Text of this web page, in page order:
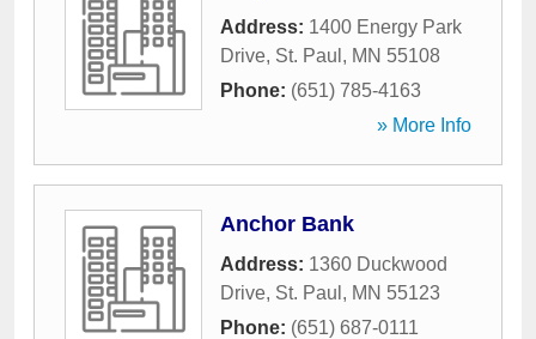
Address: 1400 Energy Park
Drive, St. Paul , MN 55108
Phone: (651) 785-4163
» More Info
Anchor Bank
Address: 1360 Duckwood
Drive, St. Paul , MN 55123
Phone: (651) 687-0111